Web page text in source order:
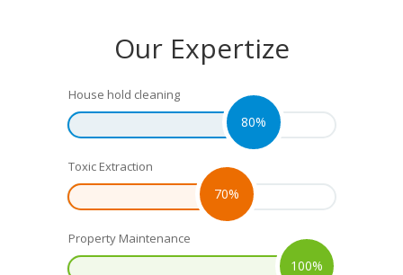
Our Expertize
House hold cleaning
80%
Toxic Extraction
70%
Property Maintenance
100%